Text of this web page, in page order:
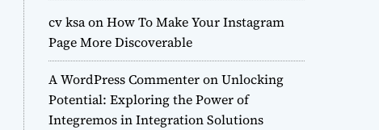
cv ksaonHow To Make Your Instagram
Page More Discoverable
A WordPress CommenteronUnlocking
Potential: Exploring the Power of
Integremos in Integration Solutions